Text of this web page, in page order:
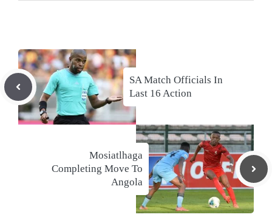
SA Match Officials In
Last 16 Action
Mosiatlhaga
Completing Move To
Angola